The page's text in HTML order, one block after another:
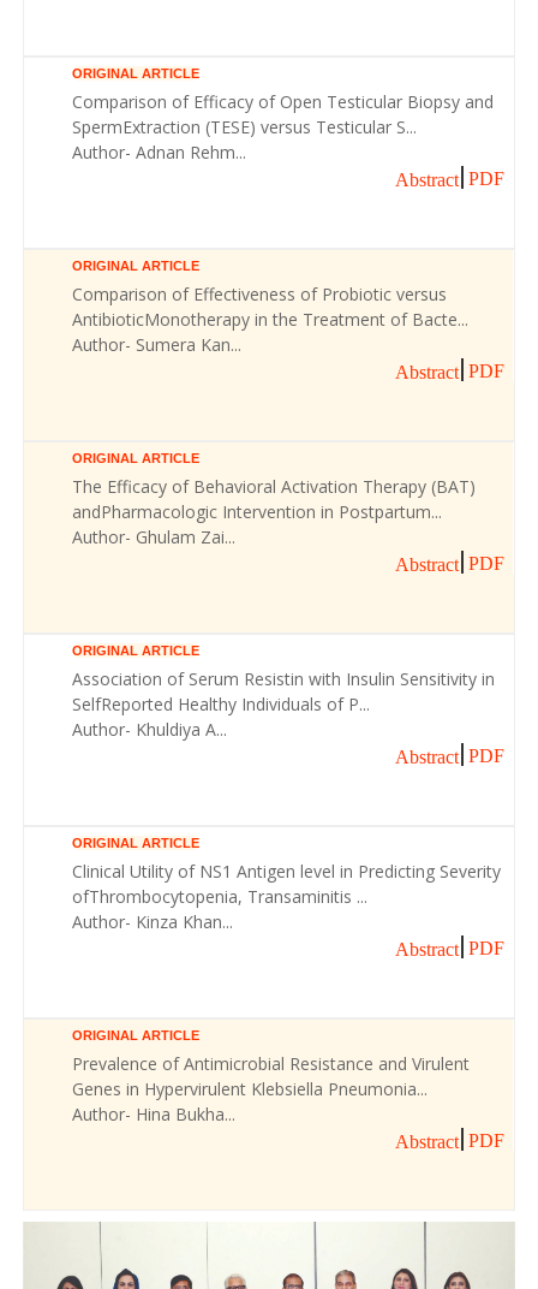
ORIGINAL ARTICLE
Comparison of Efficacy of Open Testicular Biopsy and
SpermExtraction (TESE) versus Testicular S...
Author- Adnan Rehm...
Abstract PDF
ORIGINAL ARTICLE
Comparison of Effectiveness of Probiotic versus
AntibioticMonotherapy in the Treatment of Bacte...
Author- Sumera Kan...
Abstract PDF
ORIGINAL ARTICLE
The Efficacy of Behavioral Activation Therapy (BAT)
andPharmacologic Intervention in Postpartum...
Author- Ghulam Zai...
Abstract PDF
ORIGINAL ARTICLE
Association of Serum Resistin with Insulin Sensitivity in
SelfReported Healthy Individuals of P...
Author- Khuldiya A...
Abstract PDF
ORIGINAL ARTICLE
Clinical Utility of NS1 Antigen level in Predicting Severity
ofThrombocytopenia, Transaminitis ...
Author- Kinza Khan...
Abstract PDF
ORIGINAL ARTICLE
Prevalence of Antimicrobial Resistance and Virulent
Genes in Hypervirulent Klebsiella Pneumonia...
Author- Hina Bukha...
Abstract PDF